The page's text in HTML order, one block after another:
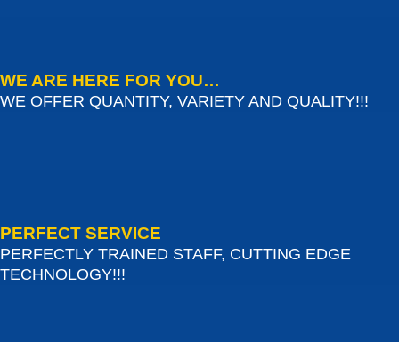
WE ARE HERE FOR YOU…
WE OFFER QUANTITY, VARIETY AND QUALITY!!!
PERFECT SERVICE
PERFECTLY TRAINED STAFF, CUTTING EDGE
TECHNOLOGY!!!